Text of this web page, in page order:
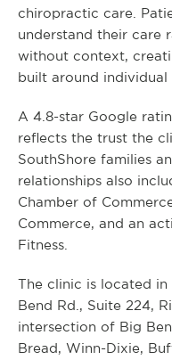
chiropractic care.
understand their care
without context,
built around individual
A 4.8-star Google
reflects the trust the
SouthShore families
relationships also
Chamber of
Commerce, and an
Fitness.
The clinic is located in
Bend Rd., Suite 224,
intersection of Big
Bread, Winn-Dixie,